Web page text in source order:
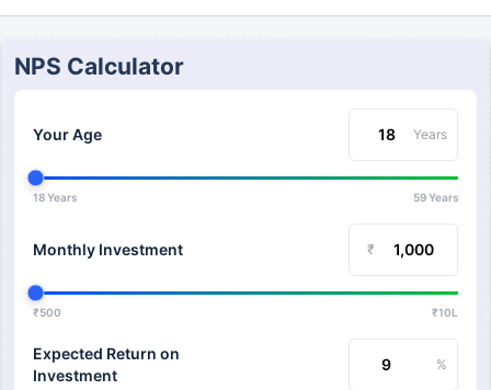
NPS Calculator
Your Age Years
18 Years 59 Years
Monthly Investment ₹
₹500 ₹10L
Expected Return on
Investment
%